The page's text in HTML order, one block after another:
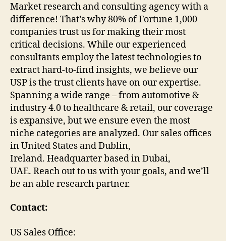
Market research and consulting agency with a
difference! That’s why 80% of Fortune 1,000
companies trust us for making their most
critical decisions. While our experienced
consultants employ the latest technologies to
extract hard-to-find insights, we believe our
USP is the trust clients have on our expertise.
Spanning a wide range – from automotive &
industry 4.0 to healthcare & retail, our coverage
is expansive, but we ensure even the most
niche categories are analyzed. Our sales offices
in United States and Dublin,
Ireland. Headquarter based in Dubai,
UAE. Reach out to us with your goals, and we’ll
be an able research partner.
Contact:
US Sales Office: